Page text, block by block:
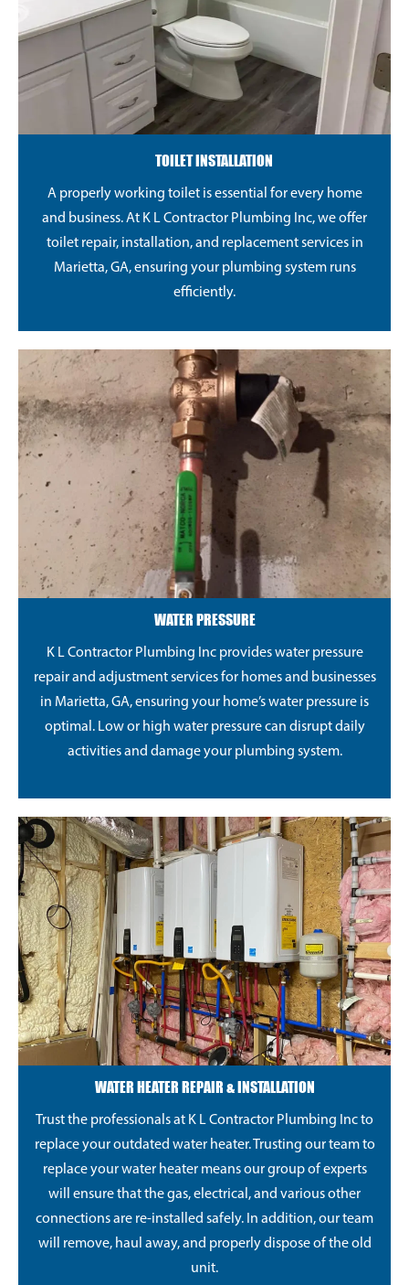
TOILET INSTALLATION
A properly working toilet is essential for every home
and business. At K L Contractor Plumbing Inc, we offer
toilet repair, installation, and replacement services in
Marietta, GA, ensuring your plumbing system runs
efficiently.
WATER PRESSURE
K L Contractor Plumbing Inc provides water pressure
repair and adjustment services for homes and businesses
in Marietta, GA, ensuring your home’s water pressure is
optimal. Low or high water pressure can disrupt daily
activities and damage your plumbing system.
WATER HEATER REPAIR & INSTALLATION
Trust the professionals at K L Contractor Plumbing Inc to
replace your outdated water heater. Trusting our team to
replace your water heater means our group of experts
will ensure that the gas, electrical, and various other
connections are re-installed safely. In addition, our team
will remove, haul away, and properly dispose of the old
unit.